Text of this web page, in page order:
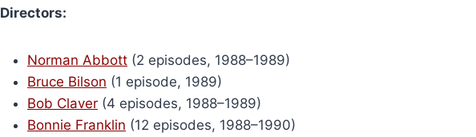
Directors:
Norman Abbott (2 episodes, 1988–1989)
Bruce Bilson (1 episode, 1989)
Bob Claver (4 episodes, 1988–1989)
Bonnie Franklin (12 episodes, 1988–1990)